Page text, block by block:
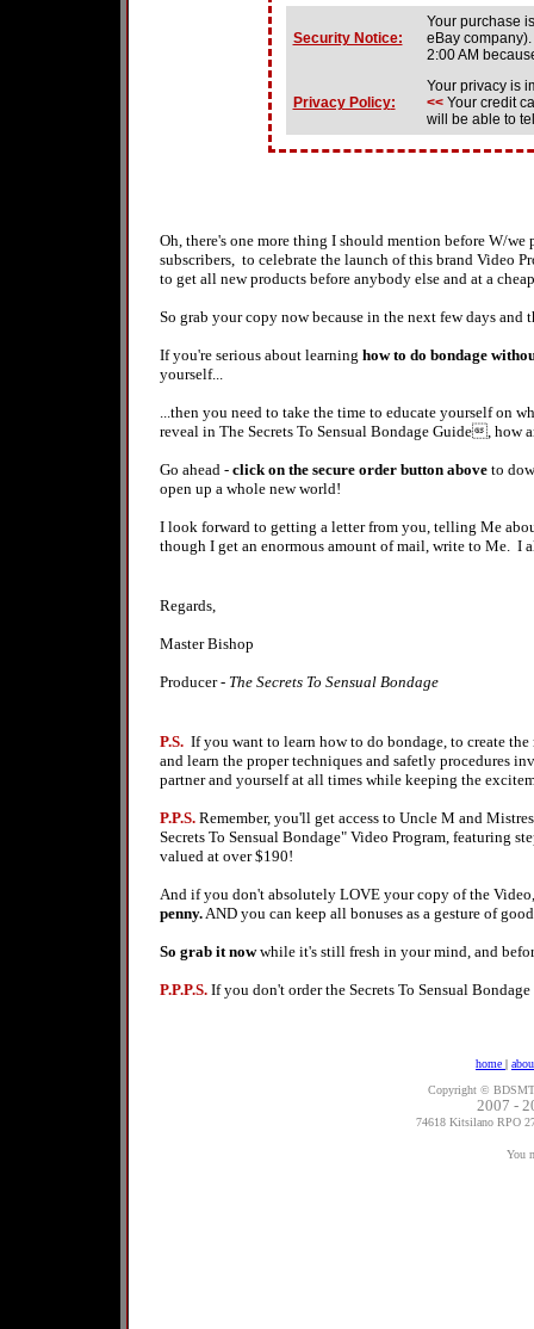
Security Notice:
Your purchase
eBay
2:00 AM
Privacy Policy:
Your privacy is
<<Your credit
will be able to
Oh, there's one more thing I should mention before W/
subscribers, to celebrate the launch of this brand Video
to get all new products before anybody else and at a
So grab your copy now because in the next few days
If you're serious about learning how to do bondage
yourself...
...then you need to take the time to educate yourself on
reveal in The Secrets To Sensual Bondage Guide, how
Go ahead - click on the secure order button above to
open up a whole new world!
I look forward to getting a letter from you, telling Me
though I get an enormous amount of mail, write to Me. I
Regards,
Master Bishop
Producer - The Secrets To Sensual Bondage
P.S. If you want to learn how to do bondage, to create
and learn the proper techniques and safetly procedures
partner and yourself at all times while keeping the
P.P.S. Remember, you'll get access to Uncle M and
Secrets To Sensual Bondage" Video Program, featuring
valued at over $190!
And if you don't absolutely LOVE your copy of the
penny.AND you can keep all bonuses as a gesture of
So grab it nowwhile it's still fresh in your mind, and
P.P.P.S. If you don't order the Secrets To Sensual
home |
Copyright ©
2007 -
74618 Kitsilano RPO
You